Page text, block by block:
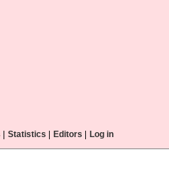
Statistics Editors Log in